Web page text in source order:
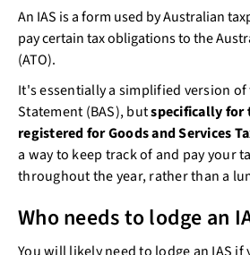
An IAS is a form used by Australian
pay certain tax obligations to the
(ATO).
It's essentially a simplified version
Statement (BAS), butspecifically for
registered for Goods and Services
a way to keep track of and pay your
throughout the year, rather than a
Who needs to lodge an